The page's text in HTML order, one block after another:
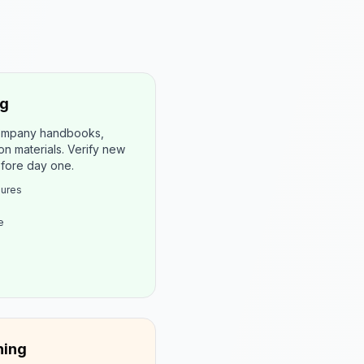
handbooks,
materials. Verify new
day one.